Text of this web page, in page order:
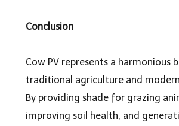
Conclusion
Cow PV represents a harmonious
traditional agriculture and
By providing shade for grazing
improving soil health, and